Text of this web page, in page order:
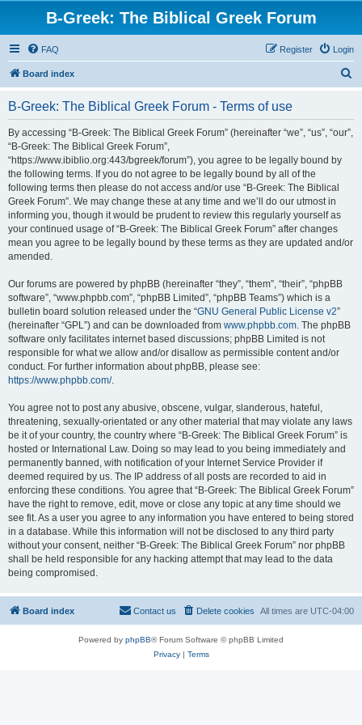
B-Greek: The Biblical Greek Forum
FAQ Login
Register
Board index
B-Greek: The Biblical Greek Forum - Terms of use
By accessing “B-Greek: The Biblical Greek Forum” (hereinafter “we”, “us”, “our”,
“B-Greek: The Biblical Greek Forum”,
“https://www.ibiblio.org:443/bgreek/forum”), you agree to be legally bound by
the following terms. If you do not agree to be legally bound by all of the
following terms then please do not access and/or use “B-Greek: The Biblical
Greek Forum”. We may change these at any time and we’ll do our utmost in
informing you, though it would be prudent to review this regularly yourself as
your continued usage of “B-Greek: The Biblical Greek Forum” after changes
mean you agree to be legally bound by these terms as they are updated and/or
amended.
Our forums are powered by phpBB (hereinafter “they”, “them”, “their”, “phpBB
software”, “www.phpbb.com”, “phpBB Limited”, “phpBB Teams”) which is a
bulletin board solution released under the “GNU General Public License v2”
(hereinafter “GPL”) and can be downloaded from www.phpbb.com. The phpBB
software only facilitates internet based discussions; phpBB Limited is not
responsible for what we allow and/or disallow as permissible content and/or
conduct. For further information about phpBB, please see:
https://www.phpbb.com/.
You agree not to post any abusive, obscene, vulgar, slanderous, hateful,
threatening, sexually-orientated or any other material that may violate any laws
be it of your country, the country where “B-Greek: The Biblical Greek Forum” is
hosted or International Law. Doing so may lead to you being immediately and
permanently banned, with notification of your Internet Service Provider if
deemed required by us. The IP address of all posts are recorded to aid in
enforcing these conditions. You agree that “B-Greek: The Biblical Greek Forum”
have the right to remove, edit, move or close any topic at any time should we
see fit. As a user you agree to any information you have entered to being stored
in a database. While this information will not be disclosed to any third party
without your consent, neither “B-Greek: The Biblical Greek Forum” nor phpBB
shall be held responsible for any hacking attempt that may lead to the data
being compromised.
Board index All times are UTC-04:00
Delete cookies
Contact us
Powered by phpBB® Forum Software © phpBB Limited
Privacy| Terms